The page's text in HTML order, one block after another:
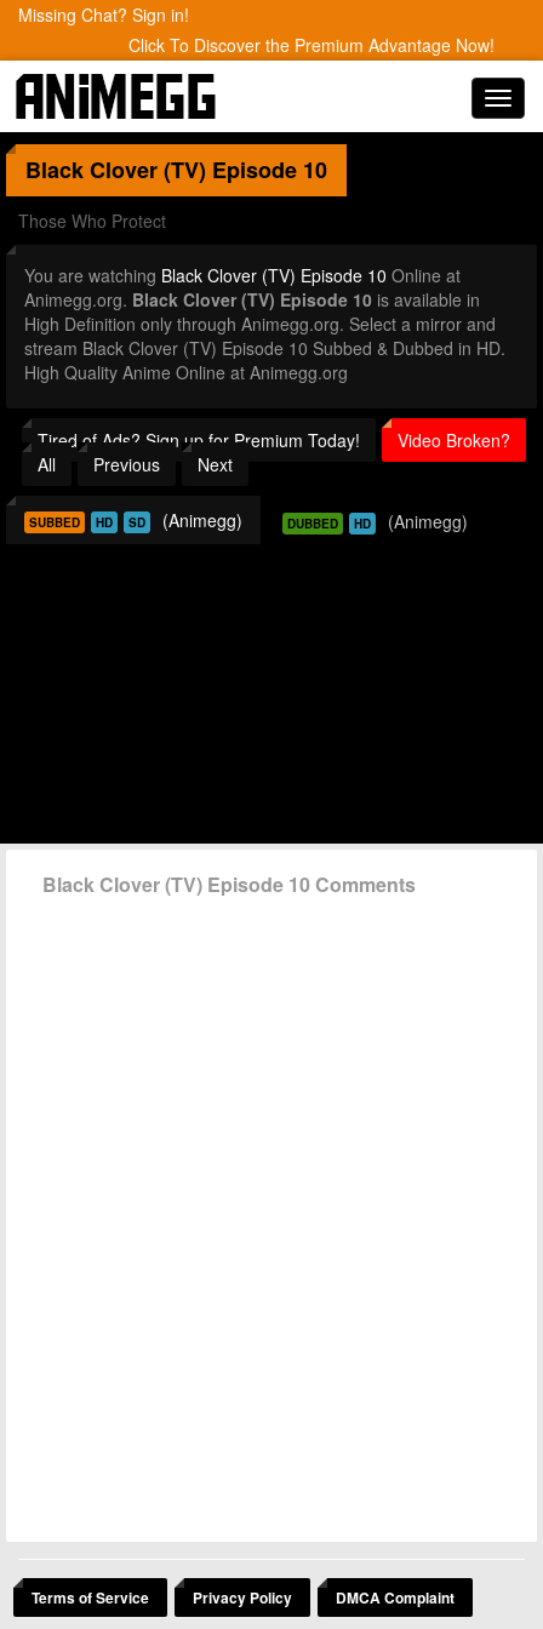
Missing Chat? Sign in!
Click To Discover the Premium Advantage Now!
Black Clover (TV) Episode 10
Those Who Protect
You are watching Black Clover (TV) Episode 10 Online at
Animegg.org. Black Clover (TV) Episode 10 is available in
High Definition only through Animegg.org. Select a mirror and
stream Black Clover (TV) Episode 10 Subbed & Dubbed in HD.
High Quality Anime Online at Animegg.org
Tired of Ads? Sign up for Premium Today!
Video Broken?
All
Previous Next
SUBBED HD SD (Animegg) DUBBED HD (Animegg)
Black Clover (TV) Episode 10 Comments
Terms of Service Privacy Policy DMCA Complaint